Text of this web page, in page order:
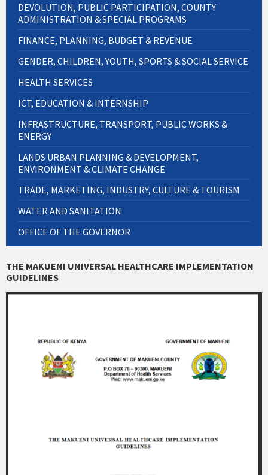
DEVOLUTION, PUBLIC PARTICIPATION, COUNTY
ADMINISTRATION & SPECIAL PROGRAMS
FINANCE, PLANNING, BUDGET & REVENUE
GENDER, CHILDREN, YOUTH, SPORTS & SOCIAL SERVICE
HEALTH SERVICES
ICT, EDUCATION & INTERNSHIP
INFRASTRUCTURE, TRANSPORT, PUBLIC WORKS &
ENERGY
LANDS URBAN PLANNING & DEVELOPMENT,
ENVIRONMENT & CLIMATE CHANGE
TRADE, MARKETING, INDUSTRY, CULTURE & TOURISM
WATER AND SANITATION
OFFICE OF THE GOVERNOR
THE MAKUENI UNIVERSAL HEALTHCARE IMPLEMENTATION
GUIDELINES